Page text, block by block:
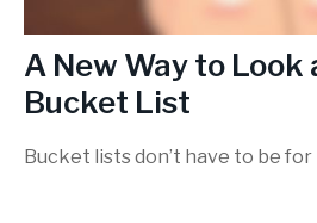
A New Way to Look
Bucket List
Bucket lists don’t have to be